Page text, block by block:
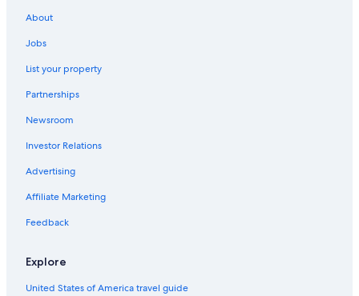
Casino Hotels in Gananoque
Hotels with Fireplaces in Gananoque
Family Hotels in Thousand Islands
Cheap Hotels in Gananoque
Historic Hotels in Gananoque
About
Jobs
List your property
Partnerships
Newsroom
Investor Relations
Advertising
Affiliate Marketing
Feedback
Explore
United States of America travel guide